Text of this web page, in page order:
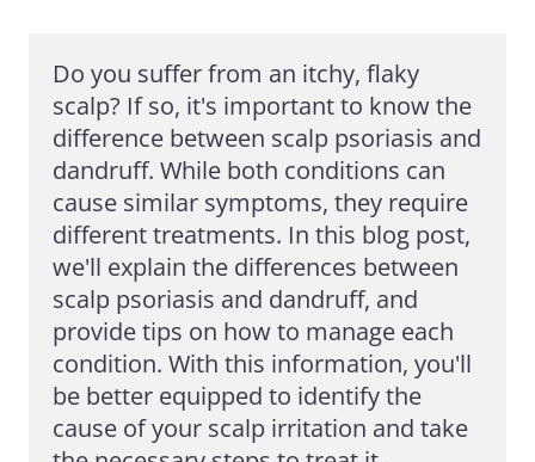
Do you suffer from an itchy, flaky
scalp? If so, it's important to know the
difference between scalp psoriasis and
dandruff. While both conditions can
cause similar symptoms, they require
different treatments. In this blog post,
we'll explain the differences between
scalp psoriasis and dandruff, and
provide tips on how to manage each
condition. With this information, you'll
be better equipped to identify the
cause of your scalp irritation and take